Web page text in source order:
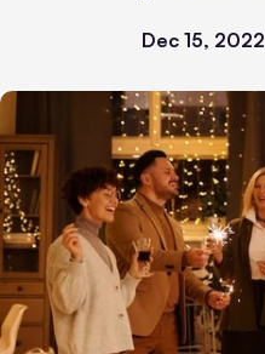
Dec 15, 2022